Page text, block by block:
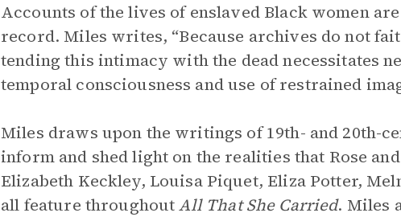
Accounts of the lives of enslaved Black women
record. Miles writes, “Because archives do not
tending this intimacy with the dead necessitates
temporal consciousness and use of restrained
Miles draws upon the writings of 19th- and 20th-
inform and shed light on the realities that Rose
Elizabeth Keckley, Louisa Piquet, Eliza Potter,
all feature throughoutAll That She Carried. Miles